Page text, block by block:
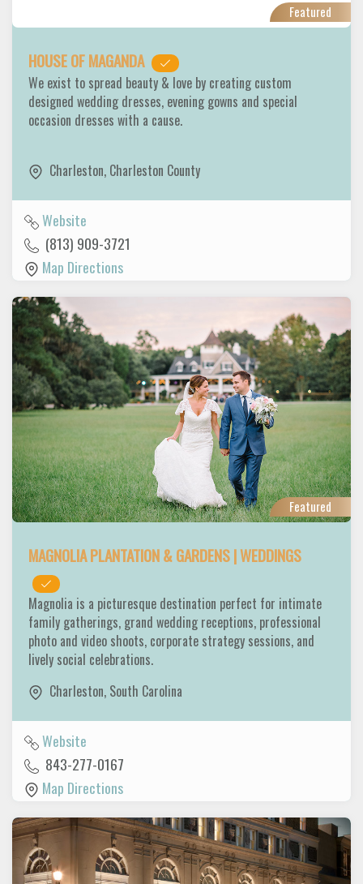
Featured
HOUSE OF MAGANDA
We exist to spread beauty & love by creating custom
designed wedding dresses, evening gowns and special
occasion dresses with a cause.
Charleston, Charleston County
Website
(813) 909-3721
Map Directions
Featured
MAGNOLIA PLANTATION & GARDENS | WEDDINGS
Magnolia is a picturesque destination perfect for intimate
family gatherings, grand wedding receptions, professional
photo and video shoots, corporate strategy sessions, and
lively social celebrations.
Charleston, South Carolina
Website
843-277-0167
Map Directions